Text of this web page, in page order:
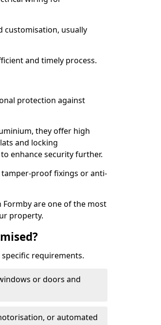
customisation, usually
and timely process.
protection against
they offer high
and locking
enhance security further.
proof fixings or anti-
are one of the most
property.
requirements.
or doors and
or automated